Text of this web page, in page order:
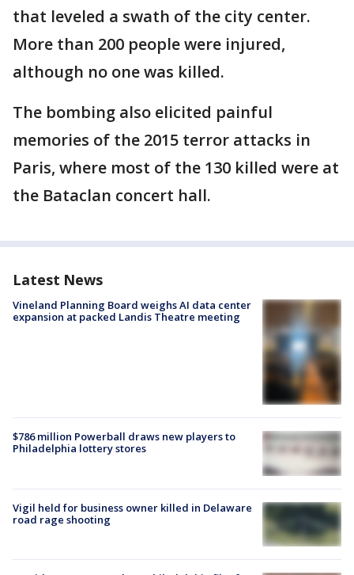
that leveled a swath of the city center.
More than 200 people were injured,
although no one was killed.
The bombing also elicited painful
memories of the 2015 terror attacks in
Paris, where most of the 130 killed were at
the Bataclan concert hall.
Latest News
Vineland Planning Board weighs AI data center
expansion at packed Landis Theatre meeting
$786 million Powerball draws new players to
Philadelphia lottery stores
Vigil held for business owner killed in Delaware
road rage shooting